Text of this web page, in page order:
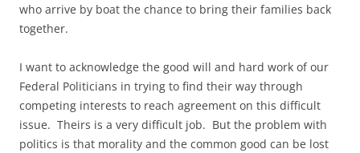
who arrive by boat the chance to bring their families back
together.
I want to acknowledge the good will and hard work of our
Federal Politicians in trying to find their way through
competing interests to reach agreement on this difficult
issue. Theirs is a very difficult job. But the problem with
politics is that morality and the common good can be lost